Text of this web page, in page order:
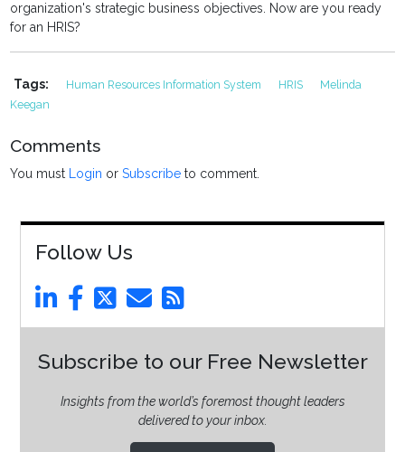
organization's strategic business objectives. Now are you ready
for an HRIS?
Tags: Human Resources Information System HRIS
Melinda
Keegan
Comments
You must Login orSubscribe to comment.
Follow Us
Subscribe to our Free Newsletter
Insights from the world’s foremost thought leaders
delivered to your inbox.